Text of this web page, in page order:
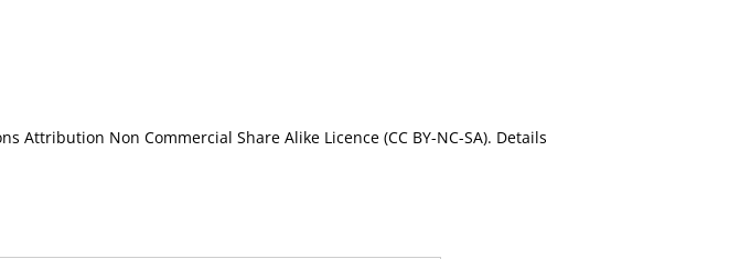
Attribution Non Commercial Share Alike Licence (CC BY-NC-SA). Details